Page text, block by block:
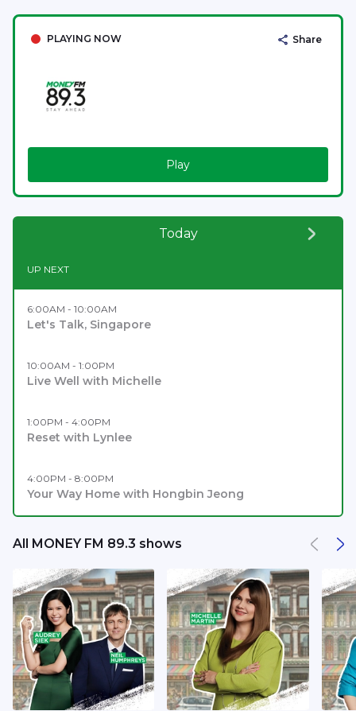
PLAYING NOW Share
Play
Today
UP NEXT
6:00AM - 10:00AM
Let's Talk, Singapore
10:00AM - 1:00PM
Live Well with Michelle
1:00PM - 4:00PM
Reset with Lynlee
4:00PM - 8:00PM
Your Way Home with Hongbin Jeong
All MONEY FM 89.3 shows